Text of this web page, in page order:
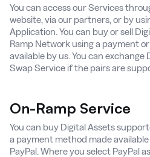
You can access our Services
website, via our partners, or by
Application. You can buy or sell
Ramp Network using a payment
available by us. You can exchange
Swap Service if the pairs are
On-Ramp Service
You can buy Digital Assets
a payment method made
PayPal. Where you select PayPal